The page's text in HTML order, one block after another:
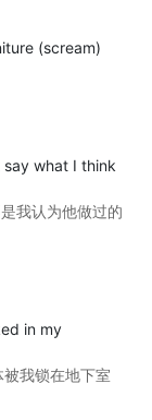
(scream)
what I think
我认为他做过的
in my
我锁在地下室